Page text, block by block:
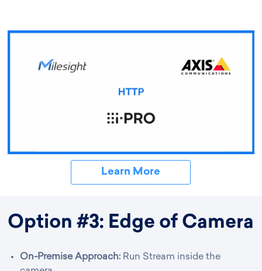
Learn More
Option #3: Edge of Camera
On-Premise Approach: Run Stream inside the